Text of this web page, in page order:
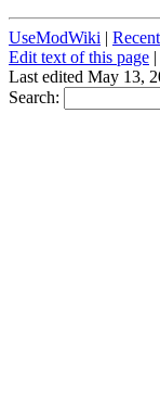
UseModWiki |
Edit text of this page |
Last edited May 13,
Search: